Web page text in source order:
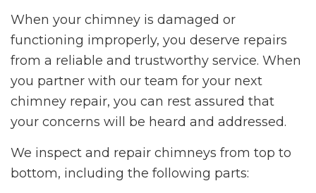
When your chimney is damaged or
functioning improperly, you deserve repairs
from a reliable and trustworthy service. When
you partner with our team for your next
chimney repair, you can rest assured that
your concerns will be heard and addressed.
We inspect and repair chimneys from top to
bottom, including the following parts: